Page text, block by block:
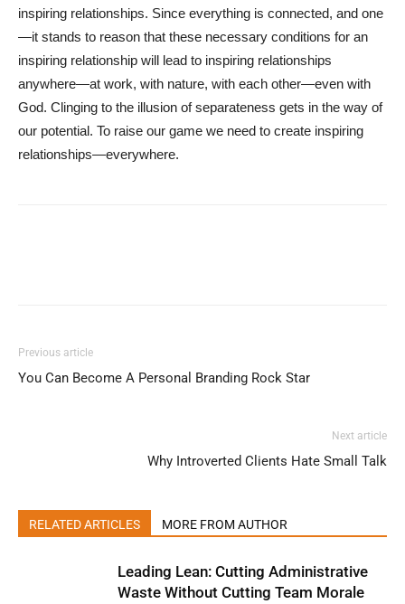
inspiring relationships. Since everything is connected, and one
—it stands to reason that these necessary conditions for an
inspiring relationship will lead to inspiring relationships
anywhere—at work, with nature, with each other—even with
God. Clinging to the illusion of separateness gets in the way of
our potential. To raise our game we need to create inspiring
relationships—everywhere.
Previous article
You Can Become A Personal Branding Rock Star
Next article
Why Introverted Clients Hate Small Talk
RELATED ARTICLES MORE FROM AUTHOR
Leading Lean: Cutting Administrative
Waste Without Cutting Team Morale